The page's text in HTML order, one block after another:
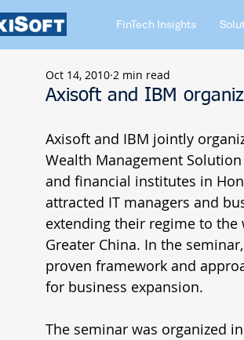
FinTech Insights
Axisoft and IBM
Oct 14, 2010 2 min read
Axisoft and IBM jointly
Wealth Management
and financial institutes in
attracted IT managers and
extending their regime to
Greater China. In the
proven framework and
for business expansion.
The seminar was organized